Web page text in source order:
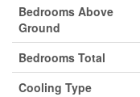
Bedrooms Above
Ground
Bedrooms Total
Cooling Type